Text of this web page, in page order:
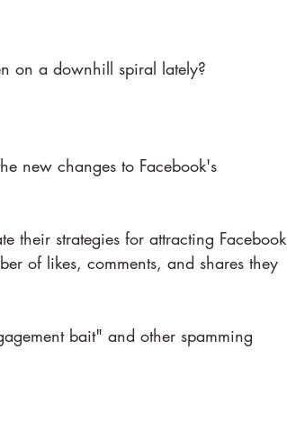
on a downhill spiral lately?
new changes to Facebook's
their strategies for attracting Facebook
of likes, comments, and shares they
bait" and other spamming